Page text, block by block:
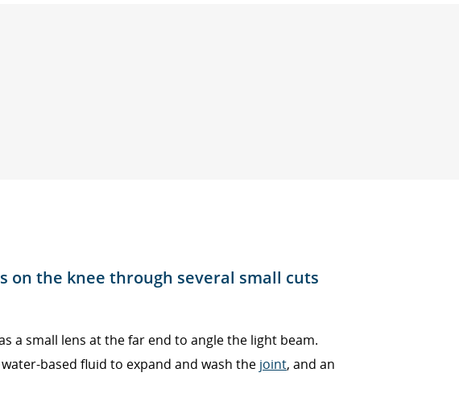
on the knee through several small cuts
a small lens at the far end to angle the light beam.
based fluid to expand and wash the joint, and an